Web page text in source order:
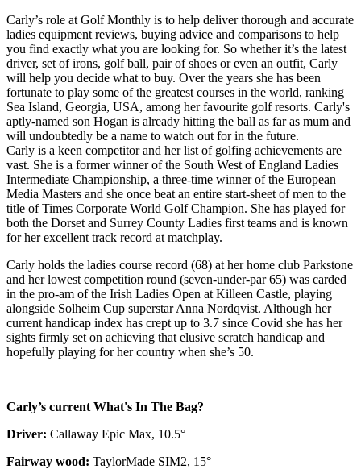
Carly’s role at Golf Monthly is to help deliver thorough and accurate
ladies equipment reviews, buying advice and comparisons to help
you find exactly what you are looking for. So whether it’s the latest
driver, set of irons, golf ball, pair of shoes or even an outfit, Carly
will help you decide what to buy. Over the years she has been
fortunate to play some of the greatest courses in the world, ranking
Sea Island, Georgia, USA, among her favourite golf resorts. Carly's
aptly-named son Hogan is already hitting the ball as far as mum and
will undoubtedly be a name to watch out for in the future.
Carly is a keen competitor and her list of golfing achievements are
vast. She is a former winner of the South West of England Ladies
Intermediate Championship, a three-time winner of the European
Media Masters and she once beat an entire start-sheet of men to the
title of Times Corporate World Golf Champion. She has played for
both the Dorset and Surrey County Ladies first teams and is known
for her excellent track record at matchplay.
Carly holds the ladies course record (68) at her home club Parkstone
and her lowest competition round (seven-under-par 65) was carded
in the pro-am of the Irish Ladies Open at Killeen Castle, playing
alongside Solheim Cup superstar Anna Nordqvist. Although her
current handicap index has crept up to 3.7 since Covid she has her
sights firmly set on achieving that elusive scratch handicap and
hopefully playing for her country when she’s 50.
Carly’s current What's In The Bag?
Driver: Callaway Epic Max, 10.5°
Fairway wood: TaylorMade SIM2, 15°